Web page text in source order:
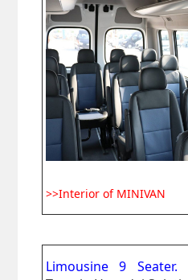
>>Interior of MINIVAN
Limousine 9 Seater.